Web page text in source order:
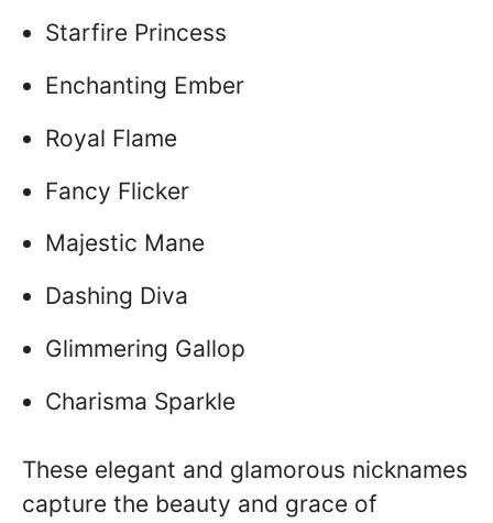
Starfire Princess
Enchanting Ember
Royal Flame
Fancy Flicker
Majestic Mane
Dashing Diva
Glimmering Gallop
Charisma Sparkle
These elegant and glamorous nicknames
capture the beauty and grace of